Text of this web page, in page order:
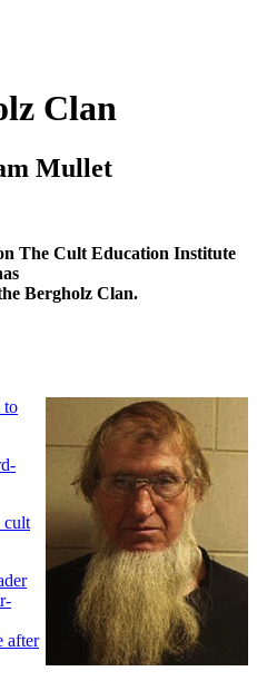
Clan
Mullet
The Cult Education Institute
Bergholz Clan.
to
cult
after